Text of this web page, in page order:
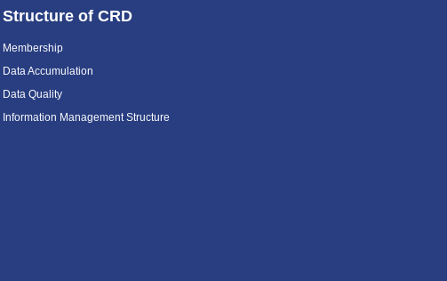
Structure of CRD
Membership
Data Accumulation
Data Quality
Information Management Structure